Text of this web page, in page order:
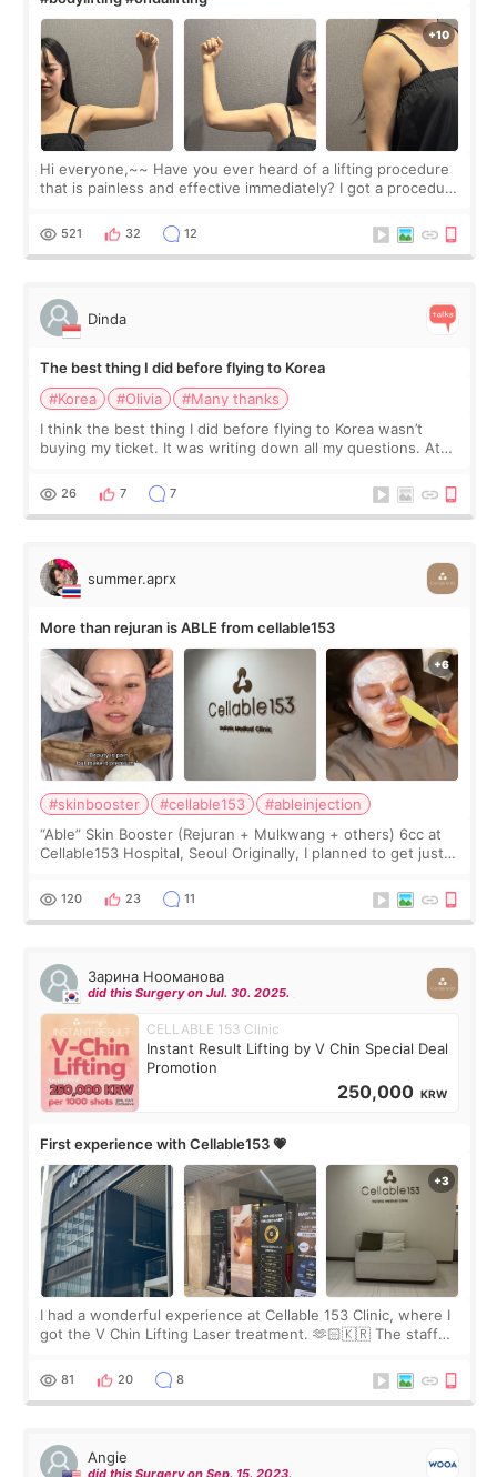
Hi everyone,~~ Have you ever heard of a lifting procedure
that is painless and effective immediately? I got a procedure
since I work as a
521 32 12
Dinda
The best thing I did before flying to Korea
#Korea
#Olivia
#Many thanks
I think the best thing I did before flying to Korea wasn’t
buying my ticket. It was writing down all my questions. At
too much… wkwkwk
26 7 7
summer.aprx
More than rejuran is ABLE from cellable153
#skinbooster #cellable153
#ableinjection
“Able” Skin Booster (Rejuran + Mulkwang + others) 6cc at
Cellable153 Hospital, Seoul Originally, I planned to get just
the “Able” Skin
120 23 11
Зарина Нооманова
did this Surgery on Jul. 30. 2025.
CELLABLE 153 Clinic
Instant Result Lifting by V Chin Special Deal
Promotion
250,000 KRW
First experience with Cellable153 💗
I had a wonderful experience at Cellable 153 Clinic, where I
got the V Chin Lifting Laser treatment. 🫶🏻🇰🇷 The staff
throughout the process.😇
81 20 8
Angie
did this Surgery on Sep. 15. 2023.